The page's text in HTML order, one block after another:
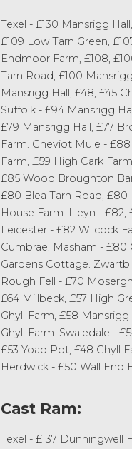
Texel - £130 Mansrigg
£109 Low Tarn Green,
Endmoor Farm, £108,
Tarn Road, £100
Mansrigg Hall, £48, £45
Suffolk - £94 Mansrigg
£79 Mansrigg Hall, £77
Farm. Cheviot Mule -
Farm, £59 High Cark
£85 Wood Broughton
£80 Blea Tarn Road, £80
House Farm. Lleyn - £82,
Leicester - £82 Wilcock
Cumbrae. Masham - £80
Gardens Cottage.
Rough Fell - £70
£64 Millbeck, £57 High
Ghyll Farm, £58
Ghyll Farm. Swaledale -
£53 Yoad Pot, £48 Ghyll
Herdwick - £50 Wall End
Cast Ram:
Texel - £137 Dunningwell